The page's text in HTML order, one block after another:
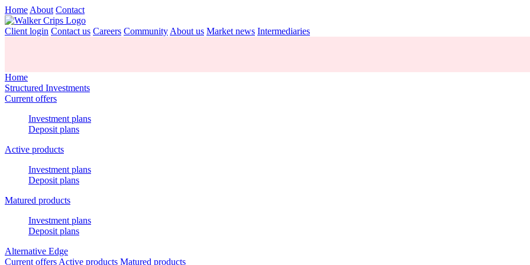
Home About Contact
Client login Contact us Careers Community About us Market news Intermediaries
Home
Structured Investments
Current offers
Investment plans
Deposit plans
Active products
Investment plans
Deposit plans
Matured products
Investment plans
Deposit plans
Alternative Edge
Current offers Active products Matured products